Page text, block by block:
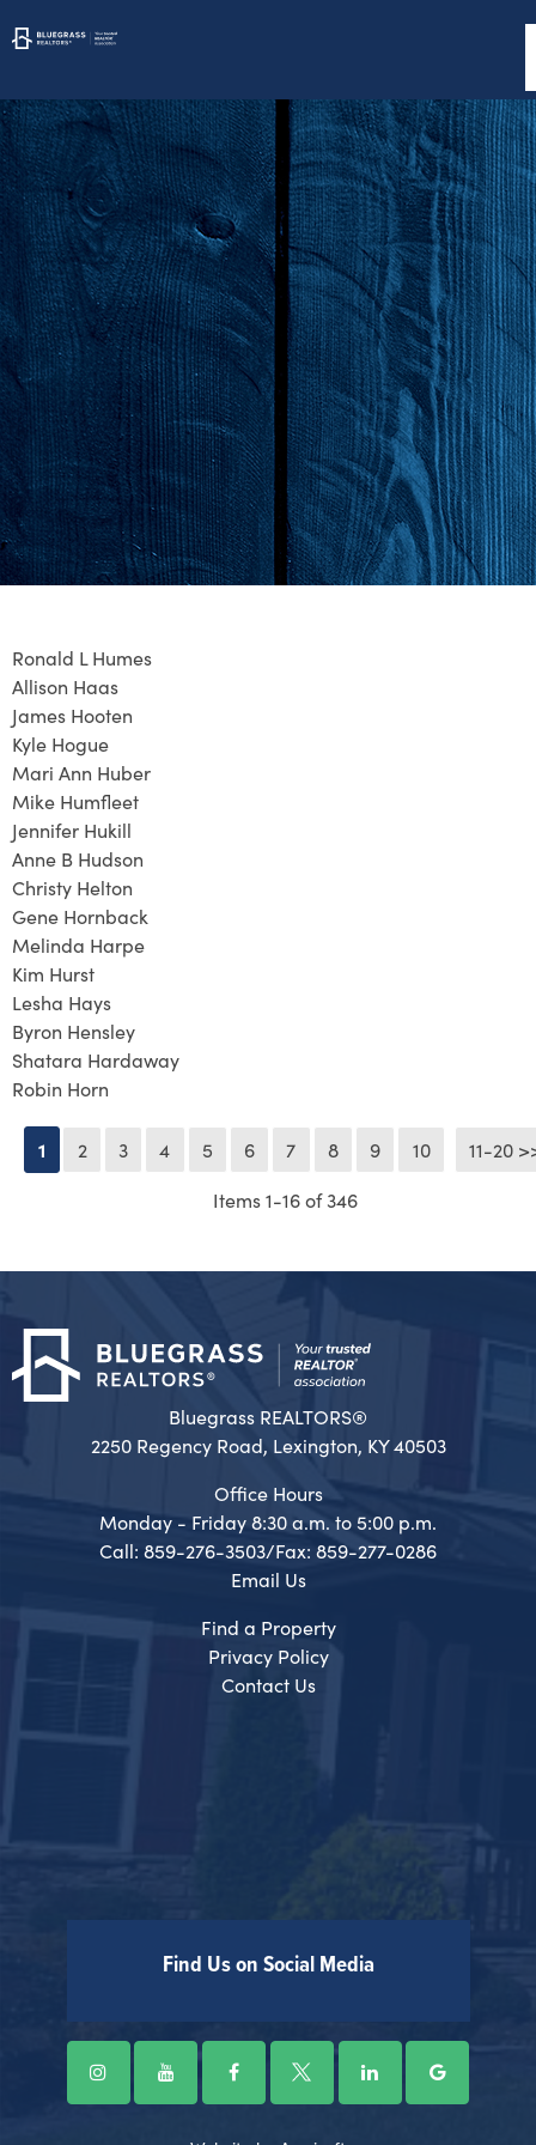
Ronald L Humes
Allison Haas
James Hooten
Kyle Hogue
Mari Ann Huber
Mike Humfleet
Jennifer Hukill
Anne B Hudson
Christy Helton
Gene Hornback
Melinda Harpe
Kim Hurst
Lesha Hays
Byron Hensley
Shatara Hardaway
Robin Horn
11-20
1 2 3 4 5 6 7 8 9 10
Next
Items 1-16 of 346
Bluegrass REALTORS®
2250 Regency Road, Lexington, KY 40503
Office Hours
Monday - Friday 8:30 a.m. to 5:00 p.m.
Call: 859-276-3503/Fax: 859-277-0286
Email Us
Find a Property
Privacy Policy
Contact Us
Find Us on Social Media